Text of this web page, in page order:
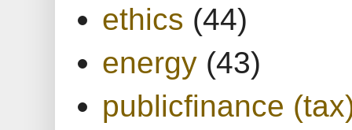
ethics (44)
energy (43)
publicfinance